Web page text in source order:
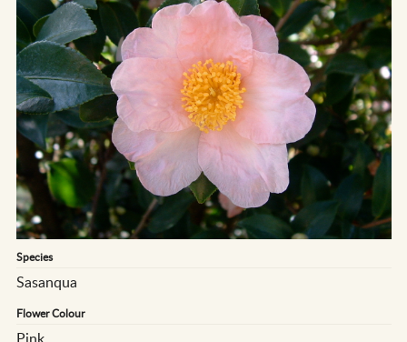
Species
Sasanqua
Flower Colour